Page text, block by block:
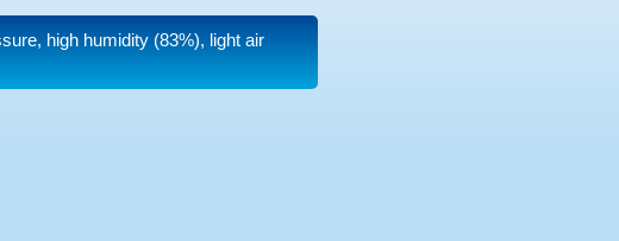
high humidity (83%), light air